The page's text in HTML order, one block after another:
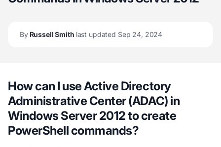
ByRussell Smith last updated Sep 24, 2024
How can I use Active Directory
Administrative Center (ADAC) in
Windows Server 2012 to create
PowerShell commands?